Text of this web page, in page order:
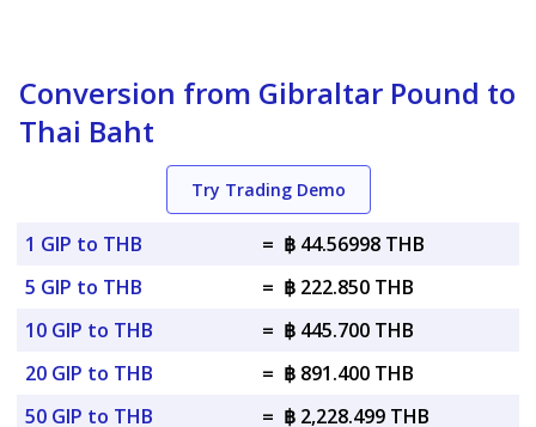
Conversion from Gibraltar Pound to
Thai Baht
Try Trading Demo
1 GIP to THB = ฿ 44.56998 THB
5 GIP to THB
= ฿ 222.850 THB
10 GIP to THB
= ฿ 445.700 THB
20 GIP to THB
= ฿ 891.400 THB
50 GIP to THB
= ฿ 2,228.499 THB